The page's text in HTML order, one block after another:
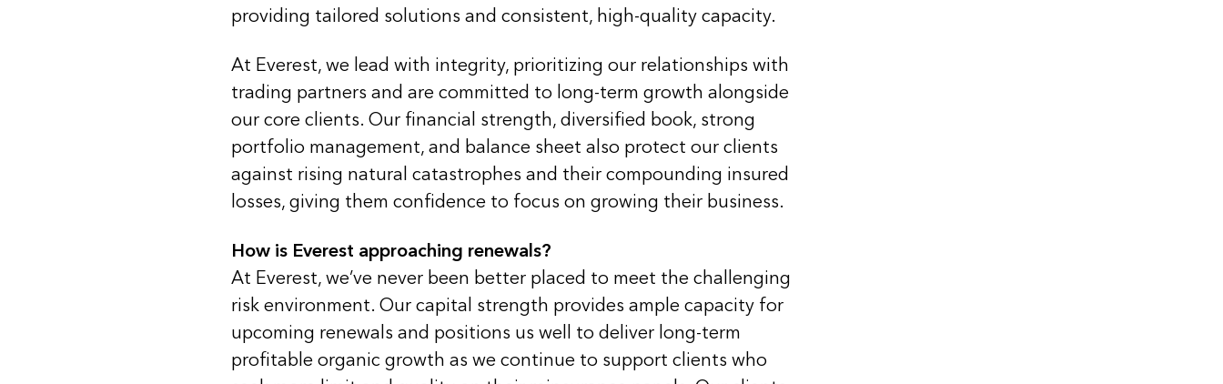
providing tailored solutions and consistent, high-quality capacity.
At Everest, we lead with integrity, prioritizing our relationships with
trading partners and are committed to long-term growth alongside
our core clients. Our financial strength, diversified book, strong
portfolio management, and balance sheet also protect our clients
against rising natural catastrophes and their compounding insured
losses, giving them confidence to focus on growing their business.
How is Everest approaching renewals?
At Everest, we’ve never been better placed to meet the challenging
risk environment. Our capital strength provides ample capacity for
upcoming renewals and positions us well to deliver long-term
profitable organic growth as we continue to support clients who